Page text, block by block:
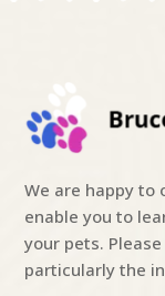
We are happy to
enable you to
your pets.
particularly the